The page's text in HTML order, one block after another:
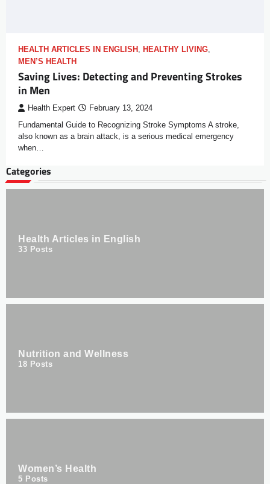
HEALTH ARTICLES IN ENGLISH , HEALTHY LIVING,
MEN’S HEALTH
Saving Lives: Detecting and Preventing Strokes
in Men
Health Expert February 13, 2024
Fundamental Guide to Recognizing Stroke Symptoms A stroke,
also known as a brain attack, is a serious medical emergency
when…
Categories
Health Articles in English
33 Posts
Nutrition and Wellness
18 Posts
Women’s Health
5 Posts